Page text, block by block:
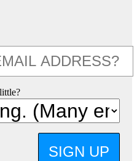
SIGN UP